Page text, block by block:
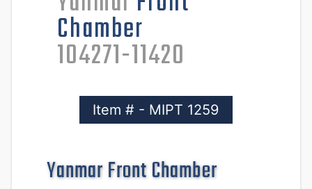
Chamber
104271-11420
Item # - MIPT 1259
Yanmar Front Chamber